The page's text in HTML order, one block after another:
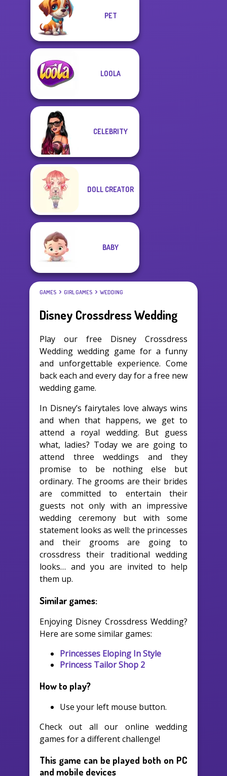
PET
LOOLA
CELEBRITY
DOLL CREATOR
BABY
GAMES GIRL GAMES WEDDING
Disney Crossdress Wedding
Play our free Disney Crossdress
Wedding wedding game for a funny
and unforgettable experience. Come
back each and every day for a free new
wedding game.
In Disney’s fairytales love always wins
and when that happens, we get to
attend a royal wedding. But guess
what, ladies? Today we are going to
attend three weddings and they
promise to be nothing else but
ordinary. The grooms are their brides
are committed to entertain their
guests not only with an impressive
wedding ceremony but with some
statement looks as well: the princesses
and their grooms are going to
crossdress their traditional wedding
looks… and you are invited to help
them up.
Similar games:
Enjoying Disney Crossdress Wedding?
Here are some similar games:
Princesses Eloping In Style
Princess Tailor Shop 2
How to play?
Use your left mouse button.
Check out all our online wedding
games for a different challenge!
This game can be played both on PC
and mobile devices